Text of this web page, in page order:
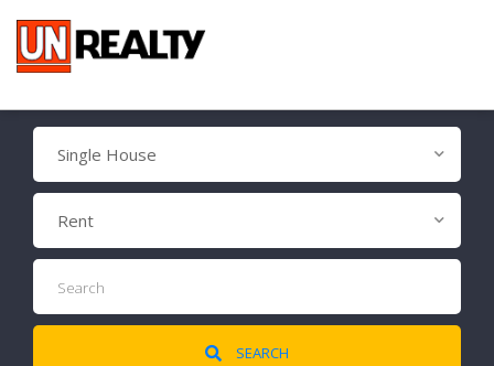
Single House
Rent
SEARCH